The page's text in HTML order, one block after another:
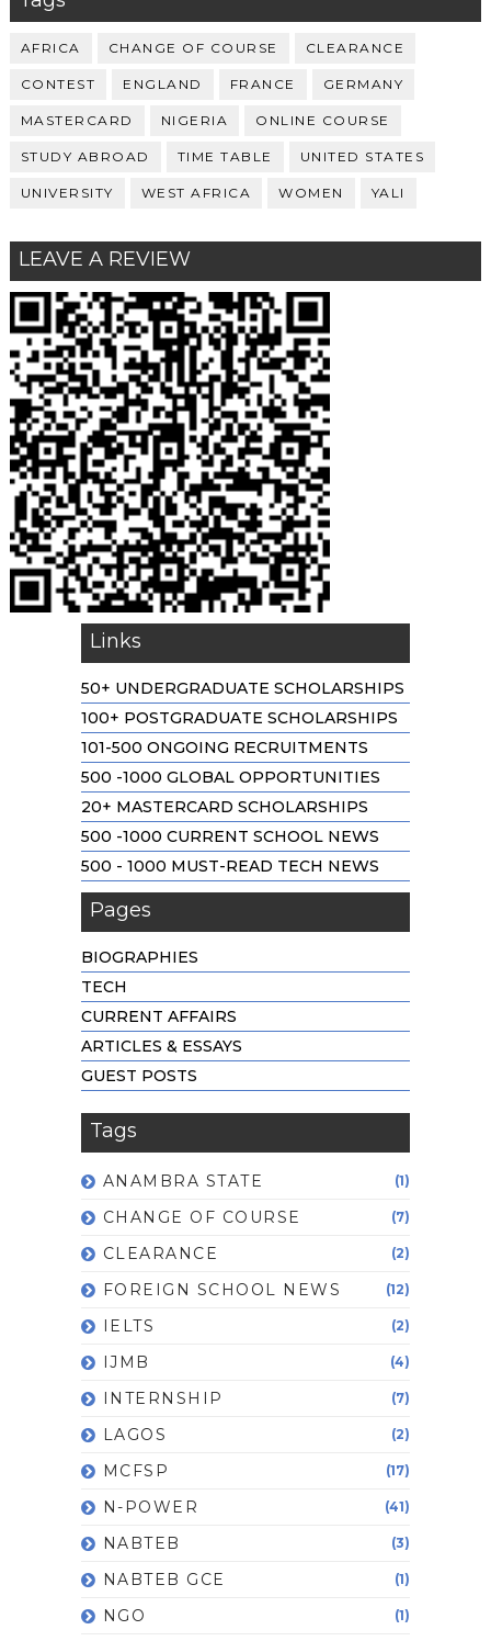
AFRICA CHANGE OF COURSE CLEARANCE
CONTEST ENGLAND FRANCE GERMANY
MASTERCARD NIGERIA ONLINE COURSE
STUDY ABROAD TIME TABLE UNITED STATES
UNIVERSITY WEST AFRICA WOMEN YALI
LEAVE A REVIEW
Links
50+ UNDERGRADUATE SCHOLARSHIPS
100+ POSTGRADUATE SCHOLARSHIPS
101-500 ONGOING RECRUITMENTS
500 -1000 GLOBAL OPPORTUNITIES
20+ MASTERCARD SCHOLARSHIPS
500 -1000 CURRENT SCHOOL NEWS
500 - 1000 MUST-READ TECH NEWS
Pages
BIOGRAPHIES
TECH
CURRENT AFFAIRS
ARTICLES & ESSAYS
GUEST POSTS
Tags
ANAMBRA STATE (1)
CHANGE OF COURSE (7)
CLEARANCE (2)
FOREIGN SCHOOL NEWS (12)
IELTS (2)
IJMB (4)
INTERNSHIP (7)
LAGOS (2)
MCFSP (17)
N-POWER (41)
NABTEB (3)
NABTEB GCE (1)
NGO (1)